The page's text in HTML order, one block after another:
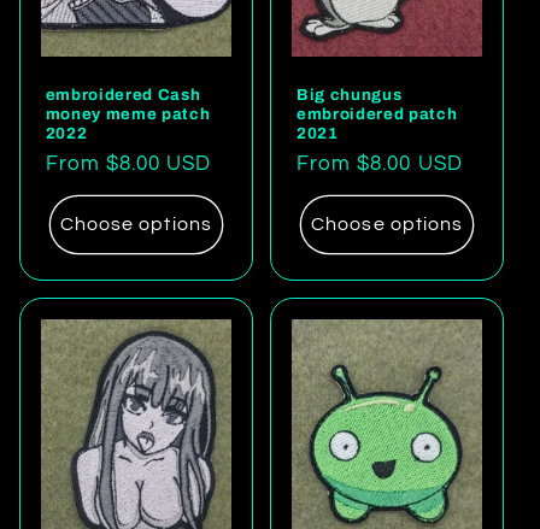
embroidered Cash
money meme patch
2022
Regular
price
From $8.00 USD
Choose options
Big chungus
embroidered patch
2021
Regular
price
From $8.00 USD
Choose options